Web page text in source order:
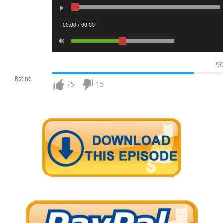
00:00 / 00:00
Rating
90
75 15